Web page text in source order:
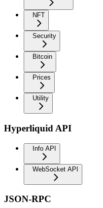
NFT
Security
Bitcoin
Prices
Utility
Hyperliquid API
Info API
WebSocket API
JSON-RPC